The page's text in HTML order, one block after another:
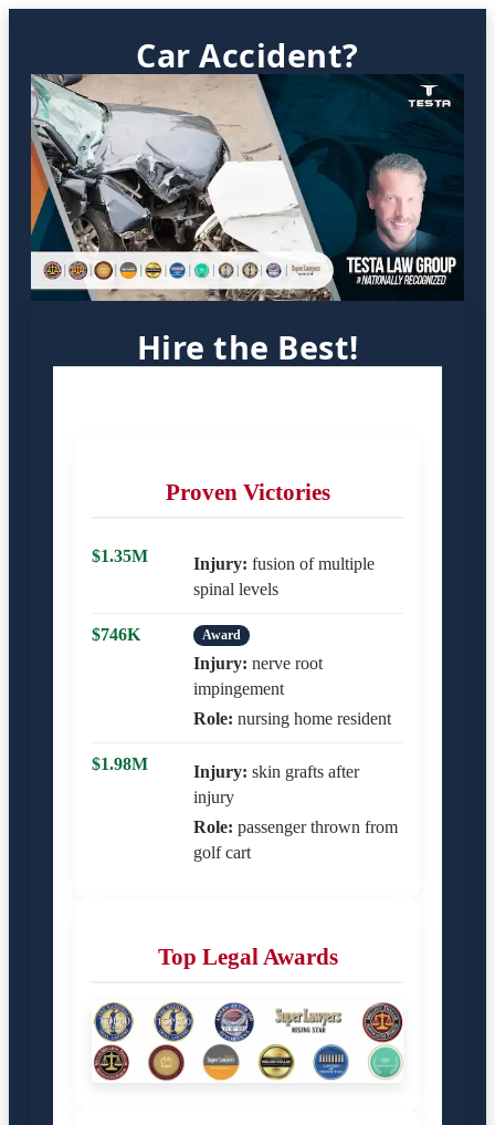
Car Accident?
Hire the Best!
Proven Victories
$1.35M Injury: fusion of multiple
spinal levels
$746K Award
Injury: nerve root
impingement
Role: nursing home resident
$1.98M Injury: skin grafts after
injury
Role: passenger thrown from
golf cart
Top Legal Awards